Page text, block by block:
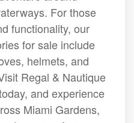
For those
functionality, our
for sale include
helmets, and
Regal & Nautique
and experience
Miami Gardens,